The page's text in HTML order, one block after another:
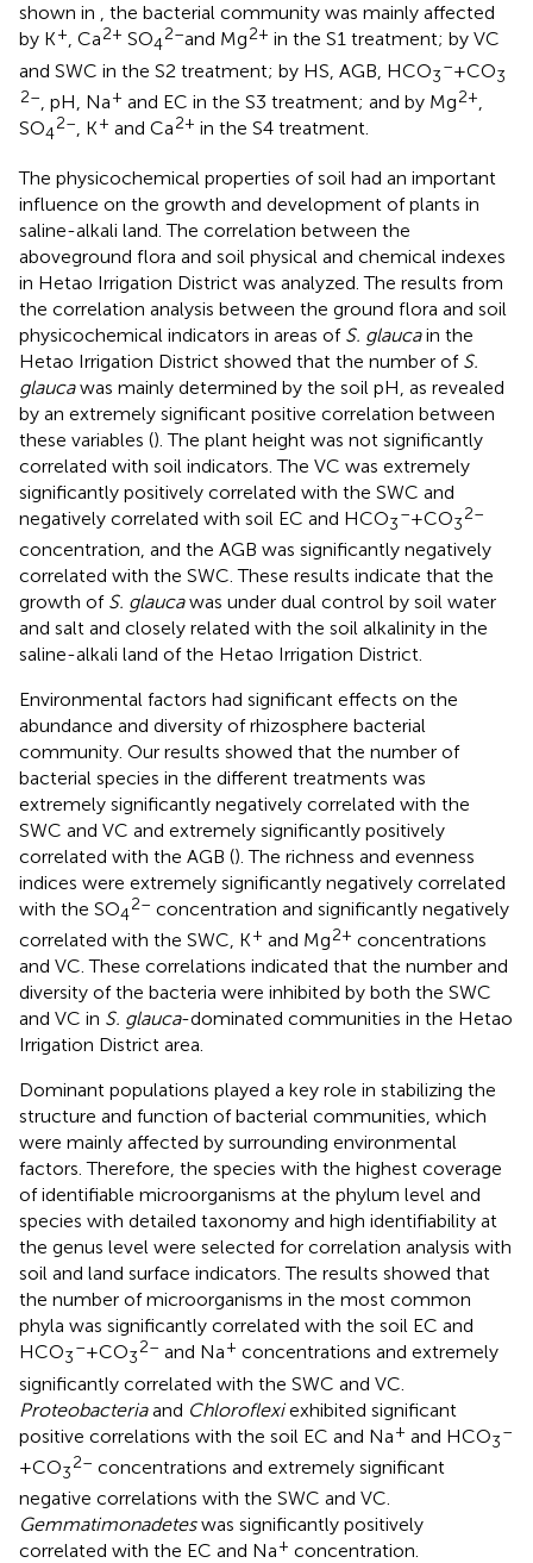
shown in , the bacterial community was mainly affected
by K+, Ca2+ SO4
2–and Mg2+ in the S1 treatment; by VC
and SWC in the S2 treatment; by HS, AGB, HCO3
–+CO3
2–, pH, Na+ and EC in the S3 treatment; and by Mg2+,
SO4
2–, K+ and Ca2+ in the S4 treatment.
The physicochemical properties of soil had an important
influence on the growth and development of plants in
saline-alkali land. The correlation between the
aboveground flora and soil physical and chemical indexes
in Hetao Irrigation District was analyzed. The results from
the correlation analysis between the ground flora and soil
physicochemical indicators in areas of S. glaucain the
Hetao Irrigation District showed that the number of S.
glaucawas mainly determined by the soil pH, as revealed
by an extremely significant positive correlation between
these variables (). The plant height was not significantly
correlated with soil indicators. The VC was extremely
significantly positively correlated with the SWC and
negatively correlated with soil EC and HCO3
–+CO3
2–
concentration, and the AGB was significantly negatively
correlated with the SWC. These results indicate that the
growth of S. glaucawas under dual control by soil water
and salt and closely related with the soil alkalinity in the
saline-alkali land of the Hetao Irrigation District.
Environmental factors had significant effects on the
abundance and diversity of rhizosphere bacterial
community. Our results showed that the number of
bacterial species in the different treatments was
extremely significantly negatively correlated with the
SWC and VC and extremely significantly positively
correlated with the AGB (). The richness and evenness
indices were extremely significantly negatively correlated
with the SO4
2– concentration and significantly negatively
correlated with the SWC, K+ and Mg2+ concentrations
and VC. These correlations indicated that the number and
diversity of the bacteria were inhibited by both the SWC
and VC in S. glauca-dominated communities in the Hetao
Irrigation District area.
Dominant populations played a key role in stabilizing the
structure and function of bacterial communities, which
were mainly affected by surrounding environmental
factors. Therefore, the species with the highest coverage
of identifiable microorganisms at the phylum level and
species with detailed taxonomy and high identifiability at
the genus level were selected for correlation analysis with
soil and land surface indicators. The results showed that
the number of microorganisms in the most common
phyla was significantly correlated with the soil EC and
HCO3
–+CO3
2– and Na+ concentrations and extremely
significantly correlated with the SWC and VC.
Proteobacteriaand Chloroflexiexhibited significant
positive correlations with the soil EC and Na+ and HCO3
–
+CO3
2– concentrations and extremely significant
negative correlations with the SWC and VC.
Gemmatimonadeteswas significantly positively
correlated with the EC and Na+ concentration.